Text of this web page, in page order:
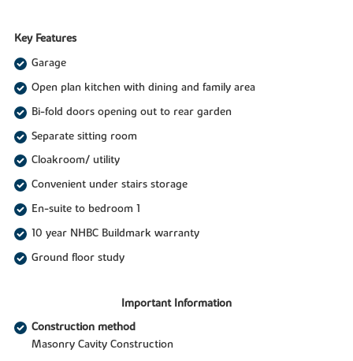
Key Features
Garage
Open plan kitchen with dining and family area
Bi-fold doors opening out to rear garden
Separate sitting room
Cloakroom/ utility
Convenient under stairs storage
En-suite to bedroom 1
10 year NHBC Buildmark warranty
Ground floor study
Important Information
Construction method
Masonry Cavity Construction